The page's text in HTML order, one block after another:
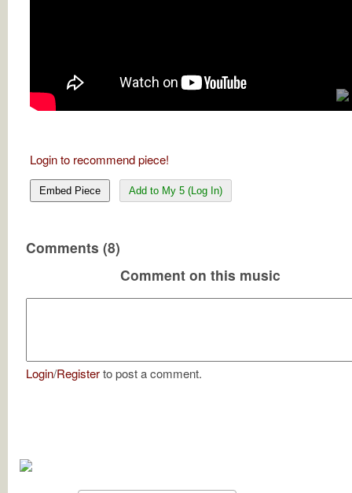
Login to recommend piece!
Embed Piece Add to My 5 (Log In)
Comments (8)
Comment on this music
Login/Registerto post a comment.